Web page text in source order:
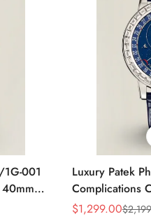
001
Luxury Patek
Complications
Replica 44mm
Sale
$1,299.00
Regular
$